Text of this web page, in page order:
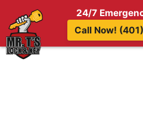
Skip to content
24/7
Call Now!